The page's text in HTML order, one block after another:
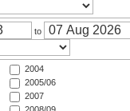
to
2004
2005/06
2007